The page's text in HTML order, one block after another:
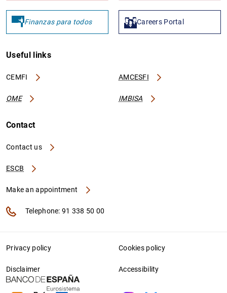
Finanzas para todos Careers Portal
Useful links
CEMFI AMCESFI
OME IMBISA
Contact
Contact us
ESCB
Make an appointment
Telephone: 91 338 50 00
Privacy policy Cookies policy
Disclaimer Accessibility